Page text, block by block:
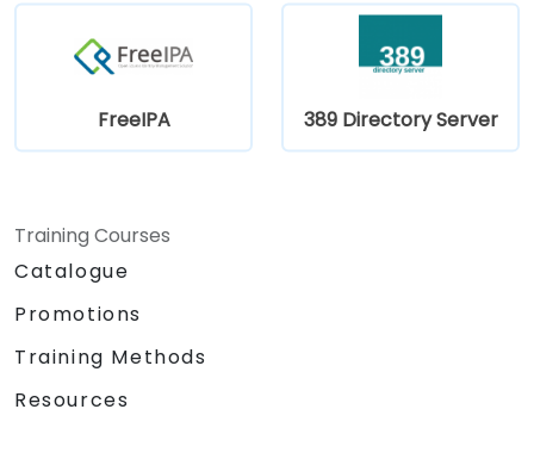
FreeIPA 389 Directory Server
Training Courses
Catalogue
Promotions
Training Methods
Resources